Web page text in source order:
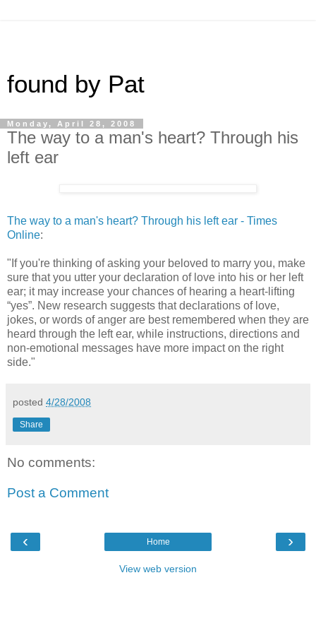
found by Pat
Monday, April 28, 2008
The way to a man's heart? Through his
left ear
The way to a man's heart? Through his left ear - Times
Online:
"If you're thinking of asking your beloved to marry you, make
sure that you utter your declaration of love into his or her left
ear; it may increase your chances of hearing a heart-lifting
“yes”. New research suggests that declarations of love,
jokes, or words of anger are best remembered when they are
heard through the left ear, while instructions, directions and
non-emotional messages have more impact on the right
side."
posted 4/28/2008
Share
No comments:
Post a Comment
‹ ›
Home
View web version